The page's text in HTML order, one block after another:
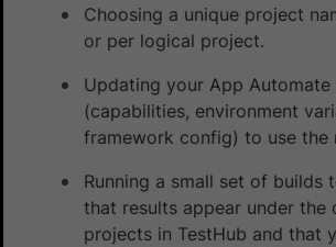
Choosing a unique project
or per logical project.
Updating your App
(capabilities, environment
framework config) to use the
Running a small set of builds
that results appear under the
projects in TestHub and that